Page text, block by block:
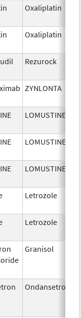
Oxaliplatin
Oxaliplatin
Rezurock
ZYNLONTA
LOMUSTINE
LOMUSTINE
LOMUSTINE
Letrozole
Letrozole
Granisol
Ondansetron